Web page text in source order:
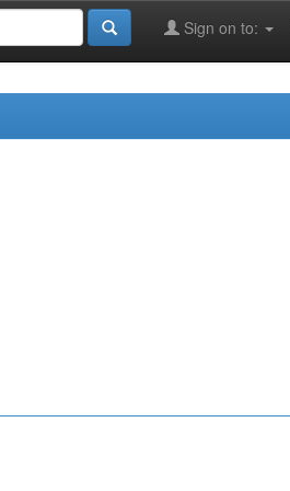
Sign on to: